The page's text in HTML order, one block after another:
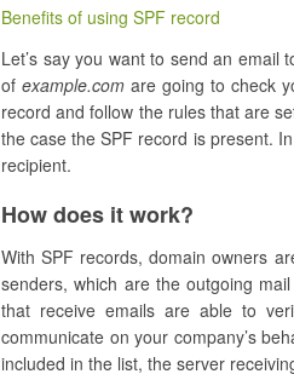
Benefits of using SPF record
Let’s say you want to send an email
ofexample.comare going to check
record and follow the rules that are
the case the SPF record is present.
recipient.
How does it work?
With SPF records, domain owners
senders, which are the outgoing
that receive emails are able to
communicate on your company’s
included in the list, the server